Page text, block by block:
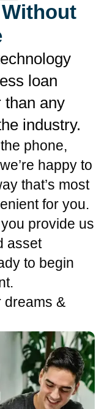
loan
than any
industry.
phone,
happy to
that’s most
for you.
provide us
asset
to begin
dreams &